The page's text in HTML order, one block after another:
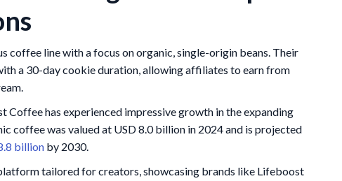
coffee line with a focus on organic, single-origin beans. Their
a 30-day cookie duration, allowing affiliates to earn from
Coffee has experienced impressive growth in the expanding
coffee was valued at USD 8.0 billion in 2024 and is projected
billion by 2030.
tailored for creators, showcasing brands like Lifeboost